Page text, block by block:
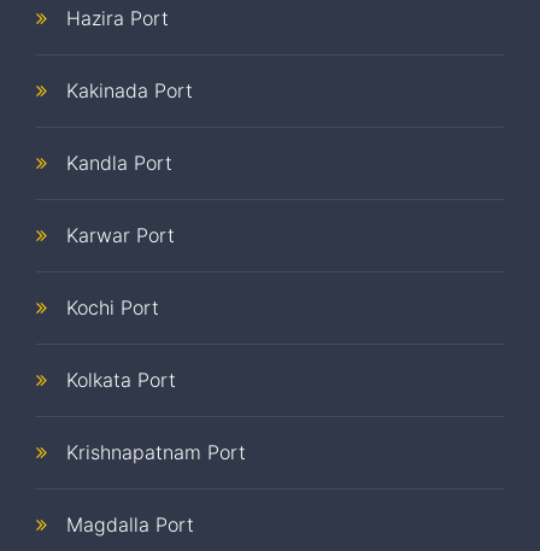
Hazira Port
Kakinada Port
Kandla Port
Karwar Port
Kochi Port
Kolkata Port
Krishnapatnam Port
Magdalla Port